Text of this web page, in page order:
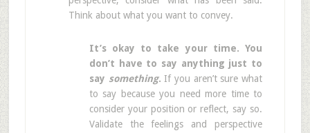
Think about what you want to convey.
It’s okay to take your time. You
don’t have to say anything just to
say something.If you aren’t sure what
to say because you need more time to
consider your position or reflect, say so.
Validate the feelings and perspective